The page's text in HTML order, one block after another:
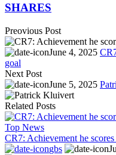
SHARES
Preovious Post
June 4, 2025
goal
Next Post
June 5, 2025
Related Posts
Top News
CR7: Achievement he
gbs